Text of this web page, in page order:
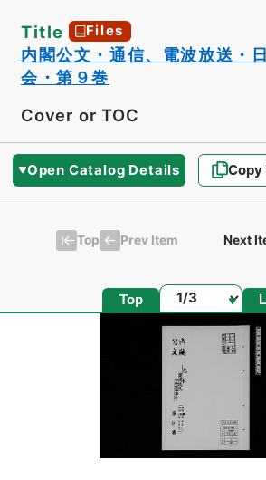
Title Files
内閣公文・通信、電波放送・
会・第９巻
Cover or TOC
Open Catalog Details Copy
Top Prev Item Next
Top Page